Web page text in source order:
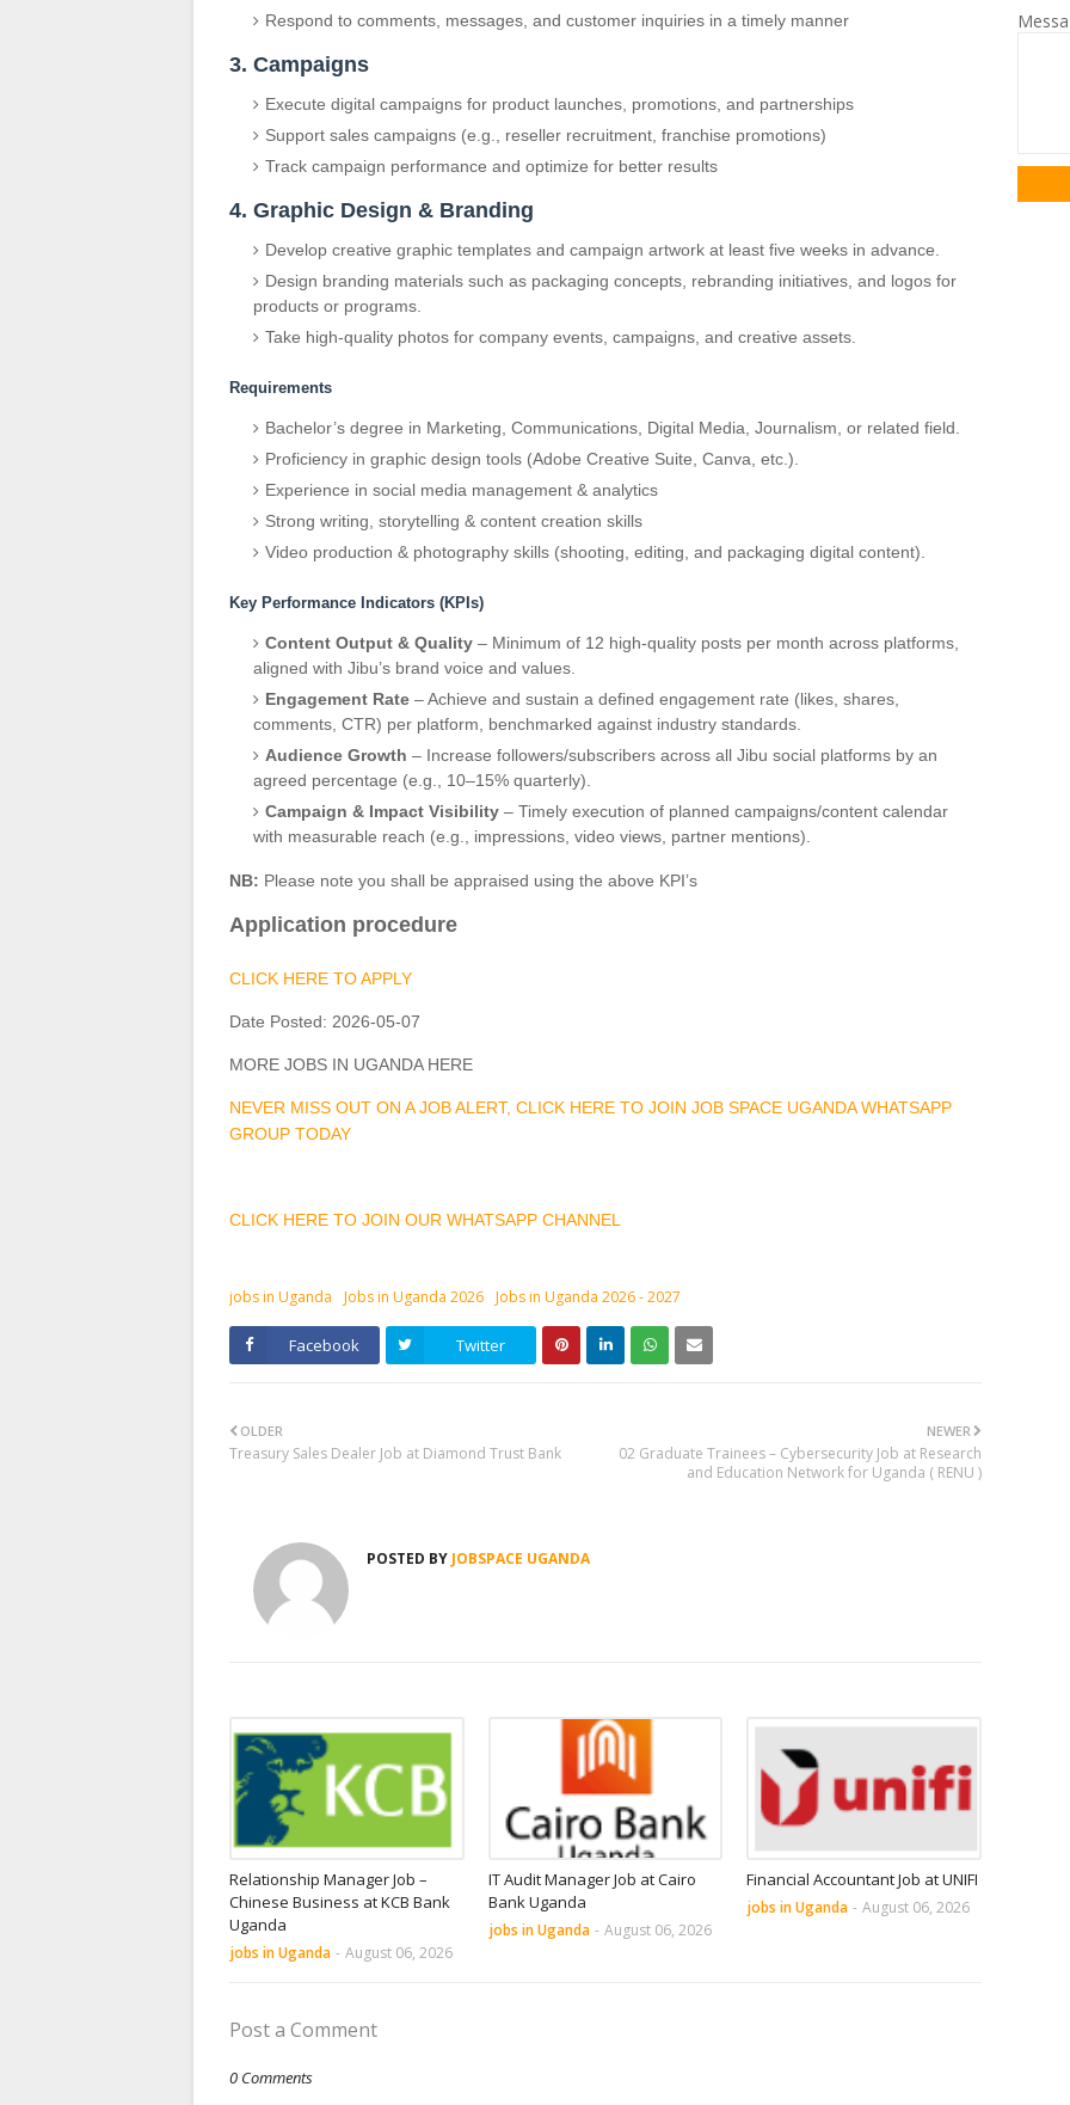
Respond to comments, messages, and customer inquiries in a timely manner
3. Campaigns
Execute digital campaigns for product launches, promotions, and partnerships
Support sales campaigns (e.g., reseller recruitment, franchise promotions)
Track campaign performance and optimize for better results
4. Graphic Design & Branding
Develop creative graphic templates and campaign artwork at least five weeks in advance.
Design branding materials such as packaging concepts, rebranding initiatives, and logos for
products or programs.
Take high-quality photos for company events, campaigns, and creative assets.
Requirements
Bachelor’s degree in Marketing, Communications, Digital Media, Journalism, or related field.
Proficiency in graphic design tools (Adobe Creative Suite, Canva, etc.).
Experience in social media management & analytics
Strong writing, storytelling & content creation skills
Video production & photography skills (shooting, editing, and packaging digital content).
Key Performance Indicators (KPIs)
Content Output & Quality – Minimum of 12 high-quality posts per month across platforms,
aligned with Jibu’s brand voice and values.
Engagement Rate – Achieve and sustain a defined engagement rate (likes, shares,
comments, CTR) per platform, benchmarked against industry standards.
Audience Growth – Increase followers/subscribers across all Jibu social platforms by an
agreed percentage (e.g., 10–15% quarterly).
Campaign & Impact Visibility – Timely execution of planned campaigns/content calendar
with measurable reach (e.g., impressions, video views, partner mentions).
NB: Please note you shall be appraised using the above KPI’s
Application procedure
CLICK HERE TO APPLY
Date Posted: 2026-05-07
MORE JOBS IN UGANDA HERE
NEVER MISS OUT ON A JOB ALERT, CLICK HERE TO JOIN JOB SPACE UGANDA WHATSAPP
GROUP TODAY
CLICK HERE TO JOIN OUR WHATSAPP CHANNEL
jobs in Uganda Jobs in Uganda 2026 Jobs in Uganda 2026 - 2027
Facebook Twitter
NEWER
02 Graduate Trainees – Cybersecurity Job at Research
and Education Network for Uganda ( RENU )
OLDER
Treasury Sales Dealer Job at Diamond Trust Bank
POSTED BY JOBSPACE UGANDA
Relationship Manager Job –
Chinese Business at KCB Bank
Uganda
jobs in Uganda - August 06, 2026
IT Audit Manager Job at Cairo
Bank Uganda
jobs in Uganda - August 06, 2026
Financial Accountant Job at UNIFI
jobs in Uganda - August 06, 2026
Post a Comment
0 Comments